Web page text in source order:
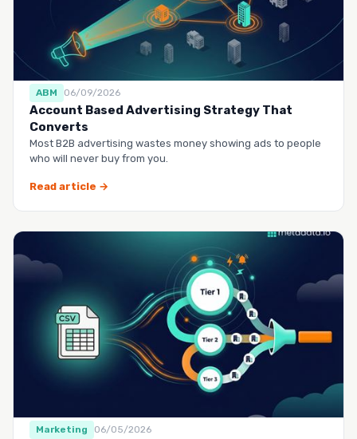
ABM 06/09/2026
Account Based Advertising Strategy That
Converts
Most B2B advertising wastes money showing ads to people
who will never buy from you.
Read article →
Marketing 06/05/2026